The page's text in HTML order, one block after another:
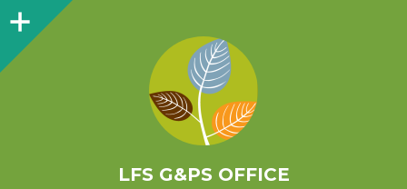
Sidebar
LFS G&PS OFFICE